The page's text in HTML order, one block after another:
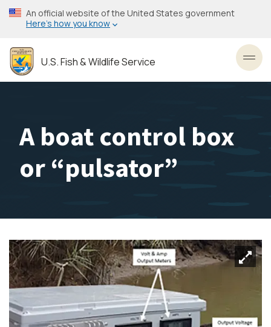
Skip
to
content
An official website of the United States government
Here’s how you know
U.S. Fish & Wildlife Service
A boat control box
or “pulsator”